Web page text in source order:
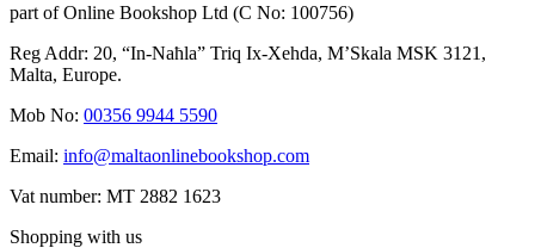
part of Online Bookshop Ltd (C No: 100756)
Reg Addr: 20, “In-Naħla” Triq Ix-Xehda, M’Skala MSK 3121,
Malta, Europe.
Mob No: 00356 9944 5590
Email: info@maltaonlinebookshop.com
Vat number: MT 2882 1623
Shopping with us